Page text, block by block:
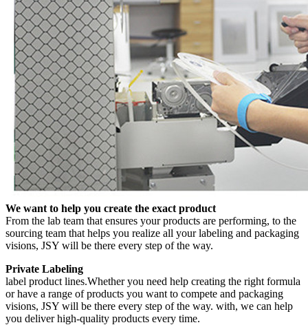
We want to help you create the exact product
From the lab team that ensures your products are performing, to the
sourcing team that helps you realize all your labeling and packaging
visions, JSY will be there every step of the way.
Private Labeling
label product lines.Whether you need help creating the right formula
or have a range of products you want to compete and packaging
visions, JSY will be there every step of the way. with, we can help
you deliver high-quality products every time.